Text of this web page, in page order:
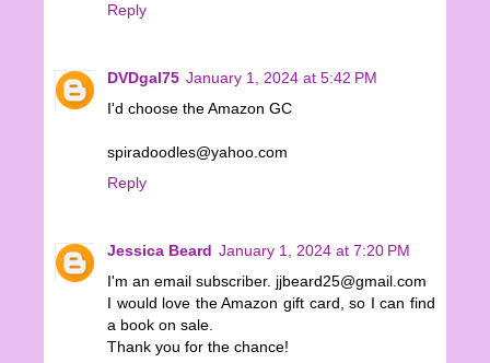
Reply
DVDgal75 January 1, 2024 at 5:42 PM
I'd choose the Amazon GC
spiradoodles@yahoo.com
Reply
Jessica Beard January 1, 2024 at 7:20 PM
I'm an email subscriber. jjbeard25@gmail.com
I would love the Amazon gift card, so I can find
a book on sale.
Thank you for the chance!